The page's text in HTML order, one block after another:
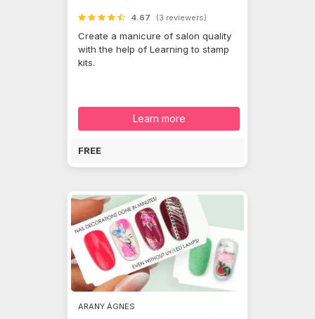
4.67 (3 reviewers)
Create a manicure of salon quality
with the help of Learning to stamp
kits.
Learn more
FREE
ARANY ÁGNES